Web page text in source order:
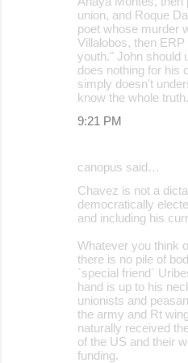
union, and Roque
poet whose murder
Villalobos, then
youth." John should
does nothing for his
simply doesn't
know the whole truth.
9:21 PM
canopus said…
Chavez is not a
democratically
and including his
Whatever you think
there is no pile of
`special friend`
hand is up to his
unionists and
the army and Rt
naturally received
of the US and their
funding.